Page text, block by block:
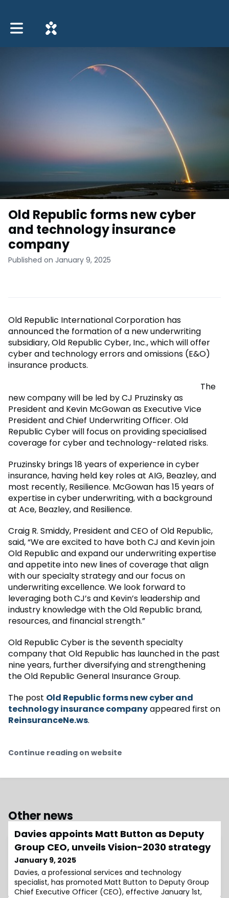
Toggle main navigation
Old Republic forms new cyber
and technology insurance
company
Published on January 9, 2025
Old Republic International Corporation has
announced the formation of a new underwriting
subsidiary, Old Republic Cyber, Inc., which will offer
cyber and technology errors and omissions (E&O)
insurance products.
The
new company will be led by CJ Pruzinsky as
President and Kevin McGowan as Executive Vice
President and Chief Underwriting Officer. Old
Republic Cyber will focus on providing specialised
coverage for cyber and technology-related risks.
Pruzinsky brings 18 years of experience in cyber
insurance, having held key roles at AIG, Beazley, and
most recently, Resilience. McGowan has 15 years of
expertise in cyber underwriting, with a background
at Ace, Beazley, and Resilience.
Craig R. Smiddy, President and CEO of Old Republic,
said, “We are excited to have both CJ and Kevin join
Old Republic and expand our underwriting expertise
and appetite into new lines of coverage that align
with our specialty strategy and our focus on
underwriting excellence. We look forward to
leveraging both CJ’s and Kevin’s leadership and
industry knowledge with the Old Republic brand,
resources, and financial strength.”
Old Republic Cyber is the seventh specialty
company that Old Republic has launched in the past
nine years, further diversifying and strengthening
the Old Republic General Insurance Group.
The post Old Republic forms new cyber and
technology insurance companyappeared first on
ReinsuranceNe.ws.
Continue reading on website
Other news
Davies appoints Matt Button as Deputy
Group CEO, unveils Vision-2030 strategy
January 9, 2025
Davies, a professional services and technology
specialist, has promoted Matt Button to Deputy Group
Chief Executive Officer (CEO), effective January 1st,